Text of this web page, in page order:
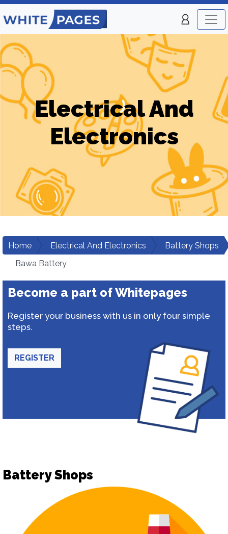
Electrical And
Electronics
Home Electrical And Electronics
Battery Shops
Bawa Battery
Become a part of Whitepages
Register your business with us in only four simple
steps.
REGISTER
Battery Shops